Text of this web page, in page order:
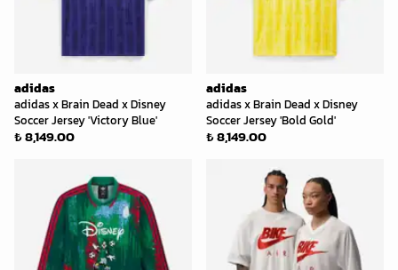
adidas
adidas x Brain Dead x Disney
Soccer Jersey 'Victory Blue'
₺ 8,149.00
adidas
adidas x Brain Dead x Disney
Soccer Jersey 'Bold Gold'
₺ 8,149.00